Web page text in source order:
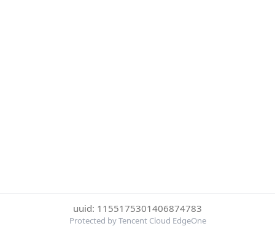
uuid: 1155175301406874783
Protected by Tencent Cloud EdgeOne